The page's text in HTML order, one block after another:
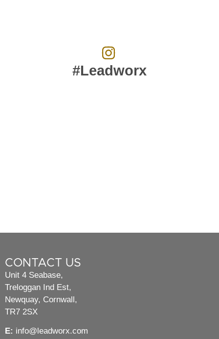
#Leadworx
CONTACT US
Unit 4 Seabase,
Treloggan Ind Est,
Newquay, Cornwall,
TR7 2SX
E: info@leadworx.com